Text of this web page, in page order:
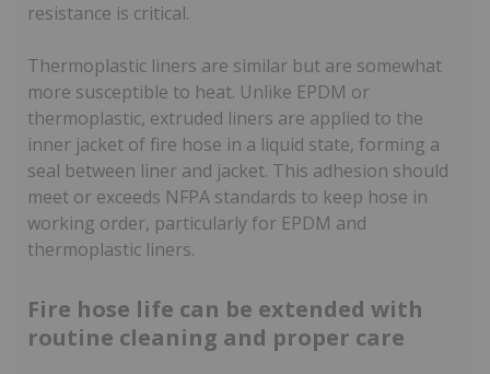
resistance is critical.
Thermoplastic liners are similar but are somewhat
more susceptible to heat. Unlike EPDM or
thermoplastic, extruded liners are applied to the
inner jacket of fire hose in a liquid state, forming a
seal between liner and jacket. This adhesion should
meet or exceeds NFPA standards to keep hose in
working order, particularly for EPDM and
thermoplastic liners.
Fire hose life can be extended with
routine cleaning and proper care